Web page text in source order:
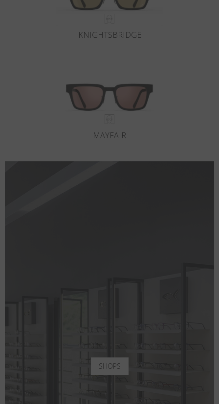
KNIGHTSBRIDGE
MAYFAIR
SHOPS